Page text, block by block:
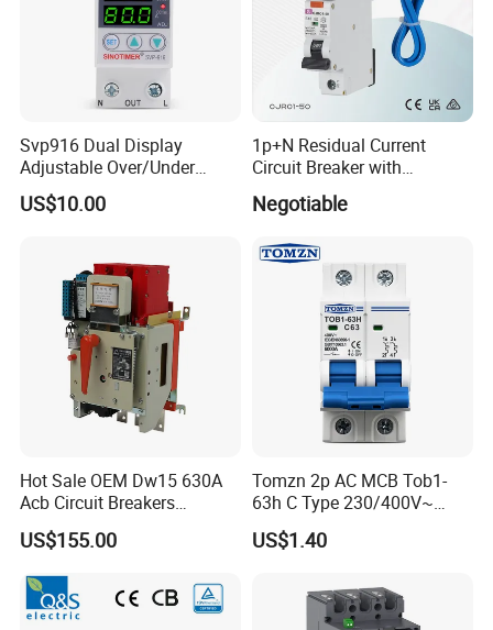
Svp916 Dual Display
Adjustable Over/Under
Voltage Protector 120/230V
80A Real-Time Monitoring
US$10.00
1p+N Residual Current
Circuit Breaker with
Overload Protection RCBO
Negotiable
Hot Sale OEM Dw15 630A
Acb Circuit Breakers
Universal Air Circuit Breaker
US$155.00
Tomzn 2p AC MCB Tob1-
63h C Type 230/400V~
50Hz/60Hz Mini Circuit
Breaker
US$1.40